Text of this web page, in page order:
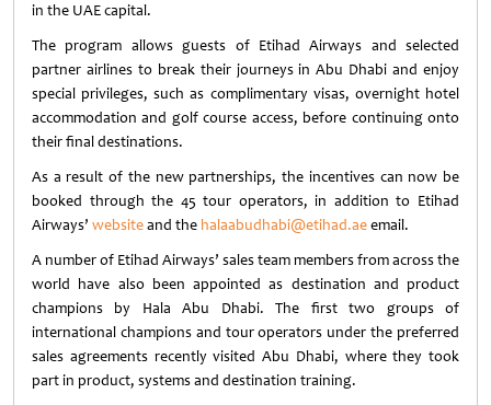
in the UAE capital.
The program allows guests of Etihad Airways and selected
partner airlines to break their journeys in Abu Dhabi and enjoy
special privileges, such as complimentary visas, overnight hotel
accommodation and golf course access, before continuing onto
their final destinations.
As a result of the new partnerships, the incentives can now be
booked through the 45 tour operators, in addition to Etihad
Airways’ websiteand thehalaabudhabi@etihad.aeemail.
A number of Etihad Airways’ sales team members from across the
world have also been appointed as destination and product
champions by Hala Abu Dhabi. The first two groups of
international champions and tour operators under the preferred
sales agreements recently visited Abu Dhabi, where they took
part in product, systems and destination training.